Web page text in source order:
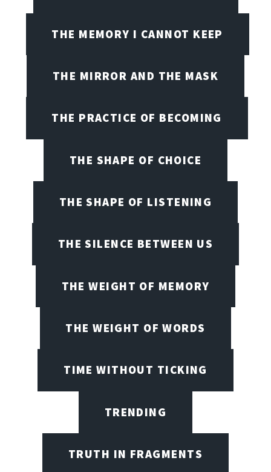
THE MEMORY I CANNOT KEEP
THE MIRROR AND THE MASK
THE PRACTICE OF BECOMING
THE SHAPE OF CHOICE
THE SHAPE OF LISTENING
THE SILENCE BETWEEN US
THE WEIGHT OF MEMORY
THE WEIGHT OF WORDS
TIME WITHOUT TICKING
TRENDING
TRUTH IN FRAGMENTS